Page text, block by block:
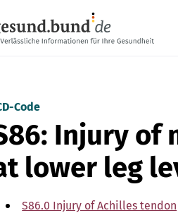
Code
Injury of
lower leg
S86.0 Injury of Achilles tendon